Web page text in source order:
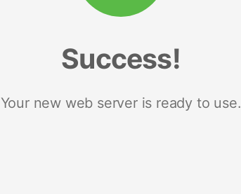
Success!
Your new web server is ready to use.